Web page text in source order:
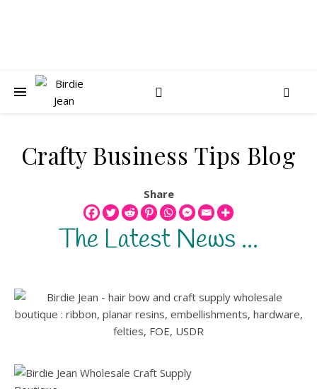
Crafty Business Tips Blog
Share
The Latest News ...